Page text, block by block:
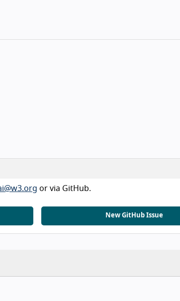
or via GitHub.
New GitHub Issue